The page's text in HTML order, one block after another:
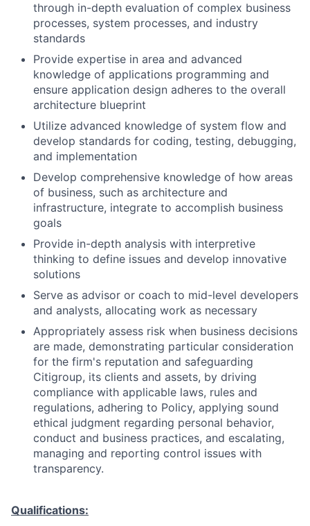
through in-depth evaluation of complex business
processes, system processes, and industry
standards
Provide expertise in area and advanced
knowledge of applications programming and
ensure application design adheres to the overall
architecture blueprint
Utilize advanced knowledge of system flow and
develop standards for coding, testing, debugging,
and implementation
Develop comprehensive knowledge of how areas
of business, such as architecture and
infrastructure, integrate to accomplish business
goals
Provide in-depth analysis with interpretive
thinking to define issues and develop innovative
solutions
Serve as advisor or coach to mid-level developers
and analysts, allocating work as necessary
Appropriately assess risk when business decisions
are made, demonstrating particular consideration
for the firm's reputation and safeguarding
Citigroup, its clients and assets, by driving
compliance with applicable laws, rules and
regulations, adhering to Policy, applying sound
ethical judgment regarding personal behavior,
conduct and business practices, and escalating,
managing and reporting control issues with
transparency.
Qualifications: